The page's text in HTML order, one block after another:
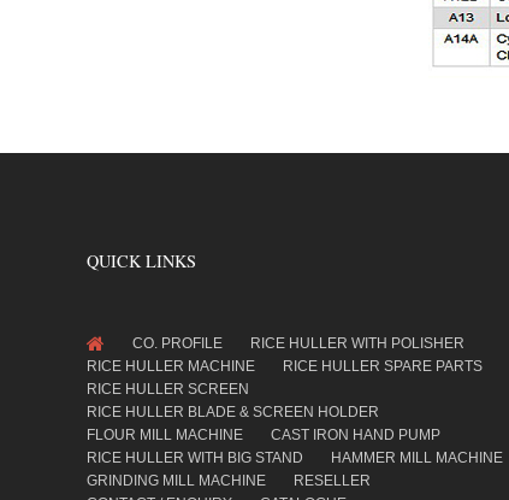
QUICK LINKS
CO. PROFILE
RICE HULLER WITH POLISHER
RICE HULLER MACHINE
RICE HULLER SPARE PARTS
RICE HULLER SCREEN
RICE HULLER BLADE & SCREEN HOLDER
FLOUR MILL MACHINE
CAST IRON HAND PUMP
RICE HULLER WITH BIG STAND
HAMMER MILL MACHINE
GRINDING MILL MACHINE
RESELLER